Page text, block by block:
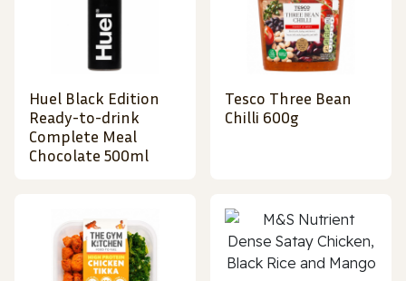
Huel Black Edition
Ready-to-drink
Complete Meal
Chocolate 500ml
Tesco Three Bean
Chilli 600g